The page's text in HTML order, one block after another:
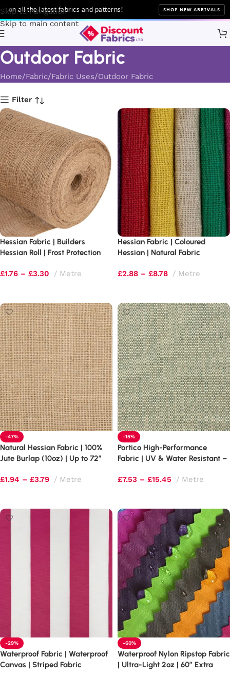
Skip to navigation
Skip to main content
the latest fabrics and patterns! SHOP NEW ARRIVALS
Outdoor Fabric
Home Fabric Fabric Uses Outdoor Fabric
Filter
Hessian Fabric | Builders
Hessian Roll | Frost Protection
£1.76 – £3.30 Metre
Hessian Fabric | Coloured
Hessian | Natural Fabric
£2.88 – £8.78 Metre
-47%
Natural Hessian Fabric | 100%
Jute Burlap (10oz) | Up to 72″
£1.94 – £3.79 Metre
-15%
Portico High-Performance
Fabric | UV & Water Resistant –
£7.53 – £15.45 Metre
-29%
Waterproof Fabric | Waterproof
Canvas | Striped Fabric
-60%
Waterproof Nylon Ripstop Fabric
| Ultra-Light 2oz | 60″ Extra